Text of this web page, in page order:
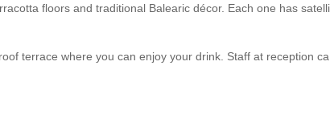
floors and traditional Balearic décor. Each one has
terrace where you can enjoy your drink. Staff at reception